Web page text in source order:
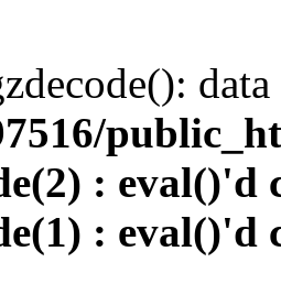
: eval()'d
: eval()'d